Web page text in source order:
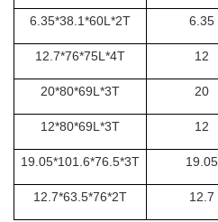
6.35*38.1*60L*2T 6.35
12.7*76*75L*4T 12
20*80*69L*3T 20
12*80*69L*3T 12
19.05*101.6*76.5*3T 19.05
12.7*63.5*76*2T 12.7